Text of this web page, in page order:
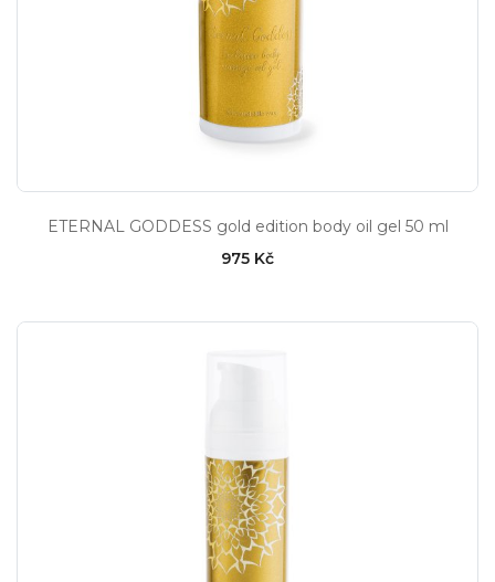
ETERNAL GODDESS gold edition body oil gel 50 ml
975 Kč